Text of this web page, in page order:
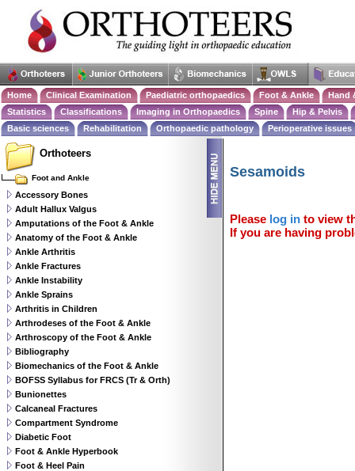
Home Clinical Examination Paediatric orthopaedics Foot & Ankle
Hand
Statistics
Classifications Imaging in Orthopaedics Spine
Hip & Pelvis
Basic sciences
Rehabilitation Orthopaedic pathology Perioperative issues
Sesamoids
Please log in to view
If you are having
Orthoteers
Foot and Ankle
Accessory Bones
Adult Hallux Valgus
Amputations of the Foot & Ankle
Anatomy of the Foot & Ankle
Ankle Arthritis
Ankle Fractures
Ankle Instability
Ankle Sprains
Arthritis in Children
Arthrodeses of the Foot & Ankle
Arthroscopy of the Foot & Ankle
Bibliography
Biomechanics of the Foot & Ankle
BOFSS Syllabus for FRCS (Tr & Orth)
Bunionettes
Calcaneal Fractures
Compartment Syndrome
Diabetic Foot
Foot & Ankle Hyperbook
Foot & Heel Pain